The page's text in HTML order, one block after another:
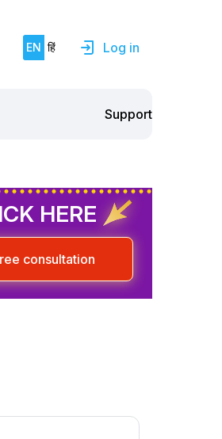
EN हिं Log in
Support
HERE
consultation